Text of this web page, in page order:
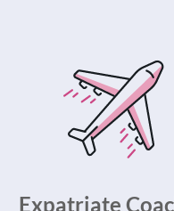
Expatriate